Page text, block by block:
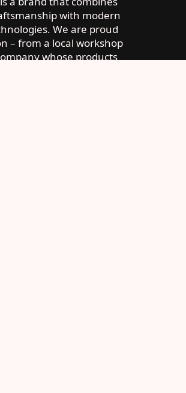
with modern
We are proud
– from a local workshop
whose products